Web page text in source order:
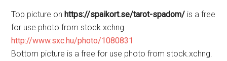
Top picture onhttps://spaikort.se/tarot-spadom/ is a free
for use photo from stock.xchng
http://www.sxc.hu/photo/1080831
Bottom picture is a free for use photo from stock.xchng.